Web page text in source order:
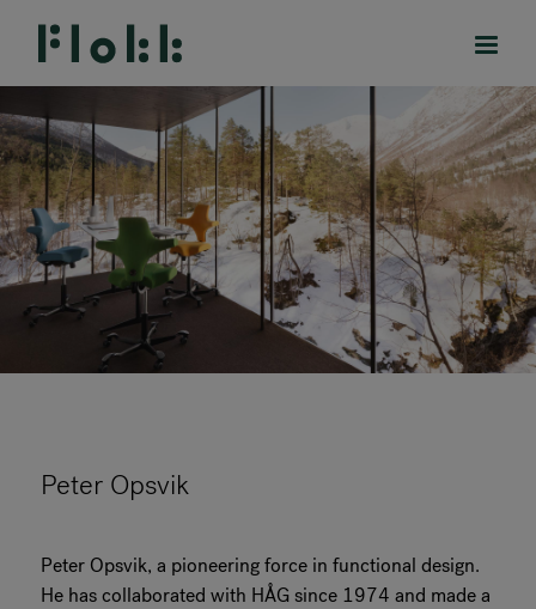
PRODUCTS
PROJECTS
DESIGNERS
Peter Opsvik
Peter Opsvik, a pioneering force in functional design.
He has collaborated with HÅG since 1974 and made a